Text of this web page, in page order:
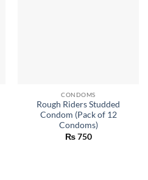
CONDOMS
Rough Riders Studded
Condom (Pack of 12
Condoms)
₨750